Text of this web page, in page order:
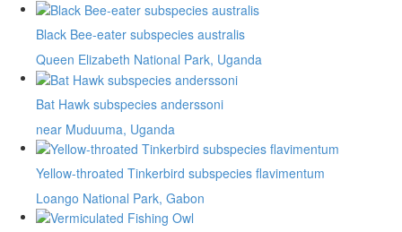
Black Bee-eater subspecies australis
Queen Elizabeth National Park, Uganda
Bat Hawk subspecies anderssoni
near Muduuma, Uganda
Yellow-throated Tinkerbird subspecies flavimentum
Loango National Park, Gabon